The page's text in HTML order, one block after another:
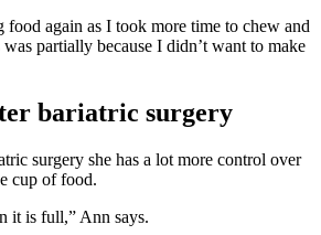
again as I took more time to chew and
partially because I didn’t want to make
bariatric surgery
surgery she has a lot more control over
cup of food.
it is full,” Ann says.